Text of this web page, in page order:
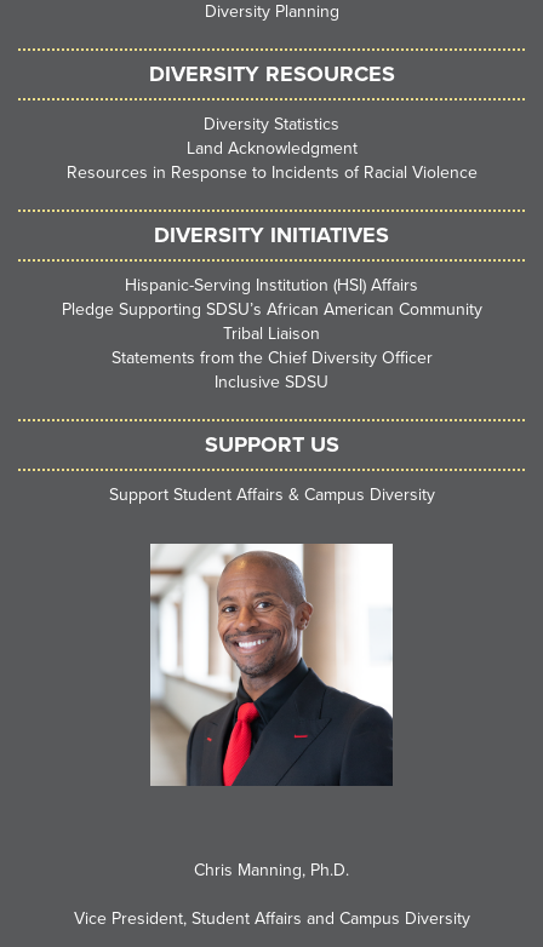
Diversity Planning
DIVERSITY RESOURCES
Diversity Statistics
Land Acknowledgment
Resources in Response to Incidents of Racial Violence
DIVERSITY INITIATIVES
Hispanic-Serving Institution (HSI) Affairs
Pledge Supporting SDSU’s African American Community
Tribal Liaison
Statements from the Chief Diversity Officer
Inclusive SDSU
SUPPORT US
Support Student Affairs & Campus Diversity
Chris Manning, Ph.D.
Vice President, Student Affairs and Campus Diversity